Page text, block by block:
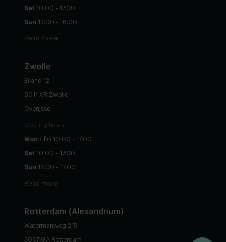
Sat 10:00 - 17:00
Sun 12:00 - 16:00
Read more
Zwolle
Eiland 12
8011 XR Zwolle
Overijssel
Opening hours
Mon - fri 10:00 - 17:00
Sat 10:00 - 17:00
Sun 12:00 - 17:00
Read more
Rotterdam (Alexandrium)
Watermanweg 215
3067 GA Rotterdam